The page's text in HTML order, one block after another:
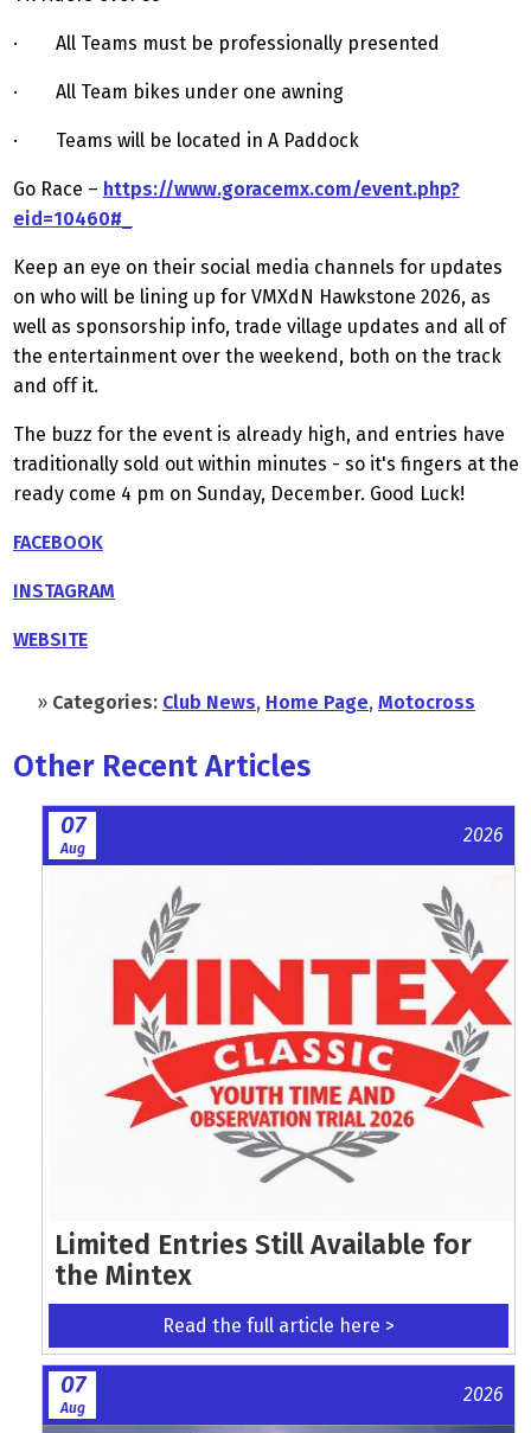
· All Teams must be professionally presented
· All Team bikes under one awning
· Teams will be located in A Paddock
Go Race – https://www.goracemx.com/event.php?
eid=10460#_
Keep an eye on their social media channels for updates
on who will be lining up for VMXdN Hawkstone 2026, as
well as sponsorship info, trade village updates and all of
the entertainment over the weekend, both on the track
and off it.
The buzz for the event is already high, and entries have
traditionally sold out within minutes - so it's fingers at the
ready come 4 pm on Sunday, December. Good Luck!
FACEBOOK
INSTAGRAM
WEBSITE
» Categories: Club News, Home Page, Motocross
Other Recent Articles
07
Aug
2026
Limited Entries Still Available for
the Mintex
Read the full article here >
07
Aug
2026